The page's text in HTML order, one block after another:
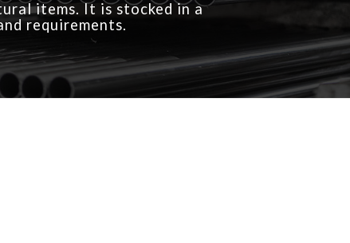
items. It is stocked in a
requirements.